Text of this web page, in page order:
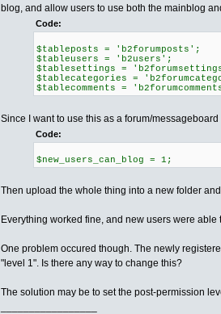
blog, and allow users to use both the mainblog
Code:
$tableposts = 'b2forumposts';
$tableusers = 'b2users';
$tablesettings =
$tablecategories =
$tablecomments =
Since I want to use this as a forum/
Code:
$new_users_can_blog = 1;
Then upload the whole thing into a new folder
Everything worked fine, and new users were
One problem occured though. The newly
"level 1". Is there any way to change this?
The solution may be to set the post-permission